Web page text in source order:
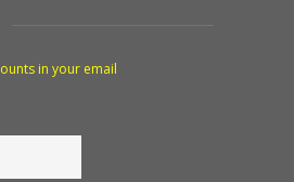
in your email